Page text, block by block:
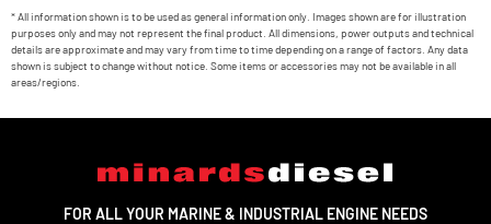
* All information shown is to be used as general information only. Images shown are for illustration
purposes only and may not represent the final product. All dimensions, power outputs and technical
details are approximate and may vary from time to time depending on a range of factors. Any data
shown is subject to change without notice. Some items or accessories may not be available in all
areas/regions.
FOR ALL YOUR MARINE & INDUSTRIAL ENGINE NEEDS